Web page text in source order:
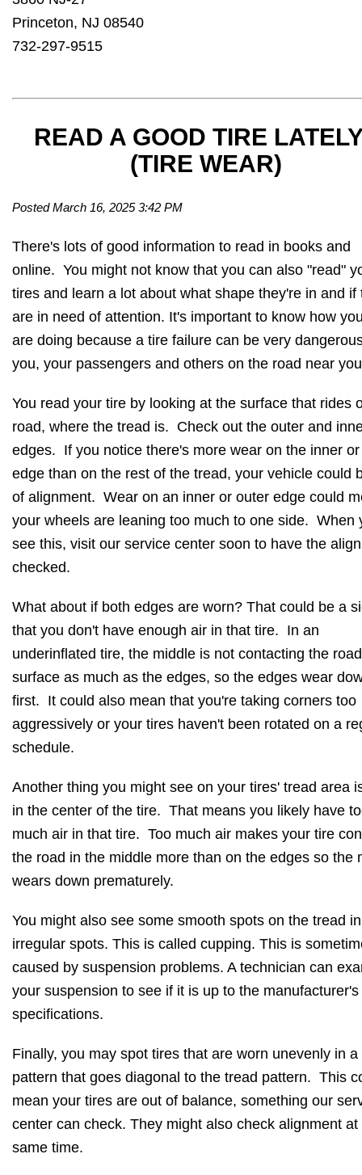
Princeton, NJ 08540
732-297-9515
READ A GOOD TIRE
(TIRE WEAR)
Posted March 16, 2025 3:42 PM
There's lots of good information to read in books and
online. You might not know that you can also "read"
tires and learn a lot about what shape they're in and if
are in need of attention. It's important to know how
are doing because a tire failure can be very
you, your passengers and others on the road near
You read your tire by looking at the surface that rides
road, where the tread is. Check out the outer and
edges. If you notice there's more wear on the inner
edge than on the rest of the tread, your vehicle could
of alignment. Wear on an inner or outer edge could
your wheels are leaning too much to one side. When
see this, visit our service center soon to have the
checked.
What about if both edges are worn? That could be a
that you don't have enough air in that tire. In an
underinflated tire, the middle is not contacting the road
surface as much as the edges, so the edges wear
first. It could also mean that you're taking corners too
aggressively or your tires haven't been rotated on a
schedule.
Another thing you might see on your tires' tread area
in the center of the tire. That means you likely have
much air in that tire. Too much air makes your tire
the road in the middle more than on the edges so the
wears down prematurely.
You might also see some smooth spots on the tread in
irregular spots. This is called cupping. This is
caused by suspension problems. A technician can
your suspension to see if it is up to the manufacturer's
specifications.
Finally, you may spot tires that are worn unevenly in a
pattern that goes diagonal to the tread pattern. This
mean your tires are out of balance, something our
center can check. They might also check alignment at
same time.